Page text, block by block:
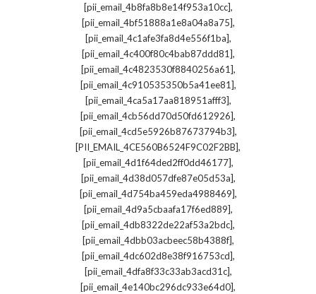
[pii_email_4b8fa8b8e14f953a10cc],
[pii_email_4bf51888a1e8a04a8a75],
[pii_email_4c1afe3fa8d4e556f1ba],
[pii_email_4c400f80c4bab87ddd81],
[pii_email_4c4823530f8840256a61],
[pii_email_4c910535350b5a41ee81],
[pii_email_4ca5a17aa818951afff3],
[pii_email_4cb56dd70d50fd612926],
[pii_email_4cd5e5926b87673794b3],
[PII_EMAIL_4CE560B6524F9C02F2BB],
[pii_email_4d1f64ded2ff0dd46177],
[pii_email_4d38d057dfe87e05d53a],
[pii_email_4d754ba459eda4988469],
[pii_email_4d9a5cbaafa17f6ed889],
[pii_email_4db8322de22af53a2bdc],
[pii_email_4dbb03acbeec58b4388f],
[pii_email_4dc602d8e38f916753cd],
[pii_email_4dfa8f33c33ab3acd31c],
[pii_email_4e140bc296dc933e64d0],